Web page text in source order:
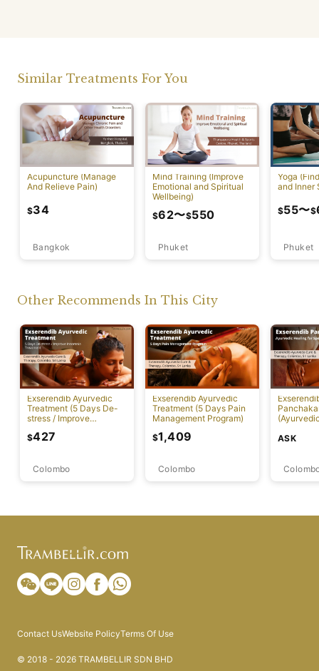
Similar Treatments For You
Acupuncture (Manage
And Relieve Pain)
Bangkok
$34
Mind Training (Improve
Emotional and Spiritual
Wellbeing)
Phuket
$62〜$550
Yoga
and Inner
Phuket
$55〜$
Other Recommends In This City
Exserendib Ayurvedic
Treatment (5 Days De-
stress / Improve
Colombo
$427
Exserendib Ayurvedic
Treatment (5 Days Pain
Management Program)
Colombo
$1,409 ASK
Contact UsWebsite PolicyTerms Of Use
© 2018 - 2026 TRAMBELLIR SDN BHD